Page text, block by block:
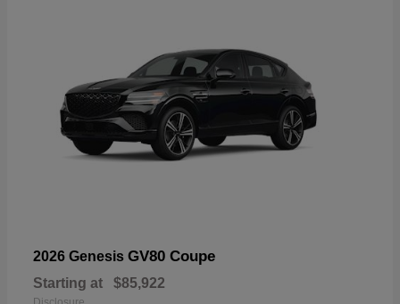
2026 Genesis GV80 Coupe
Starting at $85,922